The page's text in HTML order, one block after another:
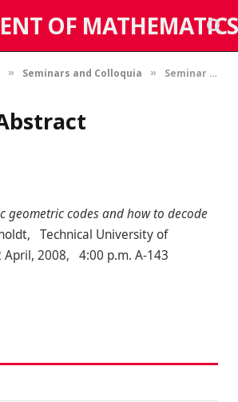
OF MATHEMATICS
» Seminars and Colloquia » Seminar Abstract
geometric codes and how to decode
Technical University of
April, 2008, 4:00 p.m. A-143